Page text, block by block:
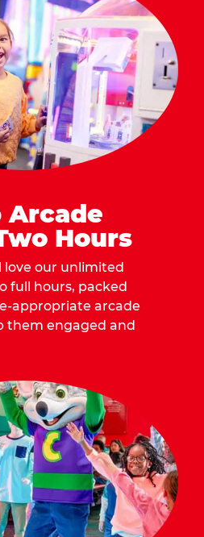
Arcade
Hours
love our unlimited
full hours, packed
appropriate arcade
them engaged and